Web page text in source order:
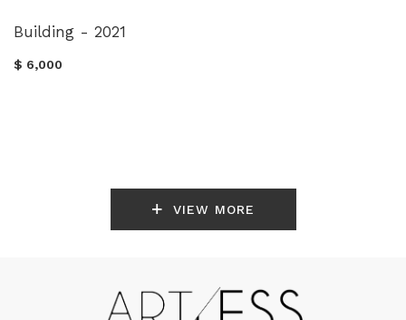
Building - 2021
$ 6,000
VIEW MORE